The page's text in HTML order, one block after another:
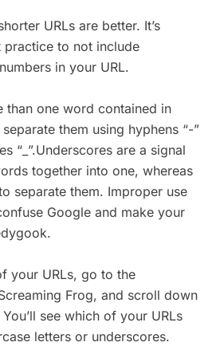
URLs are better. It’s
practice to not include
in your URL.
than one word contained in
them using hyphens “-”
“_”.Underscores are a signal
together into one, whereas
separate them. Improper use
Google and make your
your URLs, go to the
Frog, and scroll down
see which of your URLs
letters or underscores.